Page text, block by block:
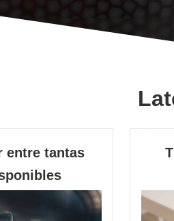
entre tantas
de